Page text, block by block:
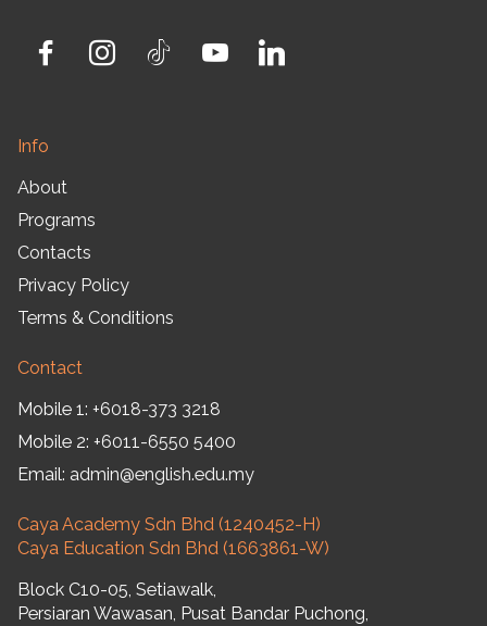
Info
About
Programs
Contacts
Privacy Policy
Terms & Conditions
Contact
Mobile 1: +6018-373 3218
Mobile 2: +6011-6550 5400
Email: admin@english.edu.my
Caya Academy Sdn Bhd (1240452-H)
Caya Education Sdn Bhd (1663861-W)
Block C10-05, Setiawalk,
Persiaran Wawasan, Pusat Bandar Puchong,